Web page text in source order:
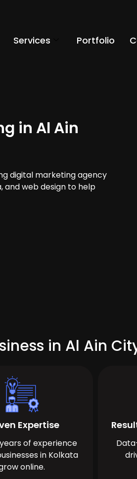
Services Portfolio
in Al Ain
digital marketing agency
and web design to help
in Al Ain
Expertise
of experience
in Kolkata
online.